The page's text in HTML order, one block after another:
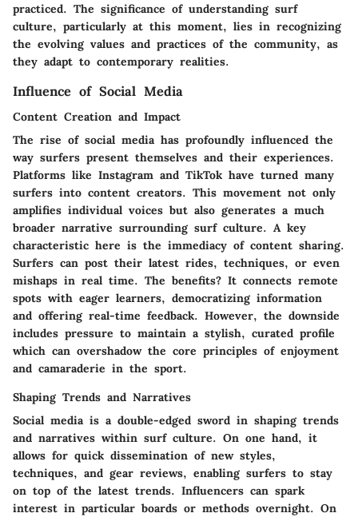
practiced. The significance of understanding surf
culture, particularly at this moment, lies in recognizing
the evolving values and practices of the community, as
they adapt to contemporary realities.
Influence of Social Media
Content Creation and Impact
The rise of social media has profoundly influenced the
way surfers present themselves and their experiences.
Platforms like Instagram and TikTok have turned many
surfers into content creators. This movement not only
amplifies individual voices but also generates a much
broader narrative surrounding surf culture. A key
characteristic here is the immediacy of content sharing.
Surfers can post their latest rides, techniques, or even
mishaps in real time. The benefits? It connects remote
spots with eager learners, democratizing information
and offering real-time feedback. However, the downside
includes pressure to maintain a stylish, curated profile
which can overshadow the core principles of enjoyment
and camaraderie in the sport.
Shaping Trends and Narratives
Social media is a double-edged sword in shaping trends
and narratives within surf culture. On one hand, it
allows for quick dissemination of new styles,
techniques, and gear reviews, enabling surfers to stay
on top of the latest trends. Influencers can spark
interest in particular boards or methods overnight. On